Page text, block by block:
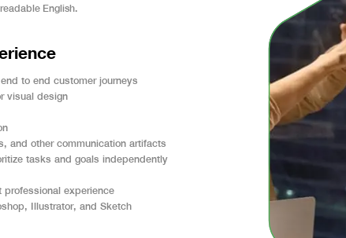
English.
to end customer journeys
visual design
and other communication artifacts
tasks and goals independently
professional experience
Illustrator, and Sketch